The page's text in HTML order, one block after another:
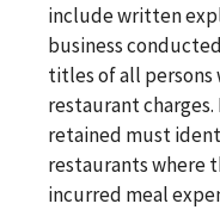
include written
business
titles of all
restaurant
retained must
restaurants where
incurred meal